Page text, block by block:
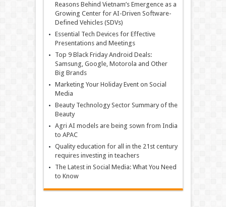
Reasons Behind Vietnam’s Emergence as a
Growing Center for AI-Driven Software-
Defined Vehicles (SDVs)
Essential Tech Devices for Effective
Presentations and Meetings
Top 9 Black Friday Android Deals:
Samsung, Google, Motorola and Other
Big Brands
Marketing Your Holiday Event on Social
Media
Beauty Technology Sector Summary of the
Beauty
Agri AI models are being sown from India
to APAC
Quality education for all in the 21st century
requires investing in teachers
The Latest in Social Media: What You Need
to Know